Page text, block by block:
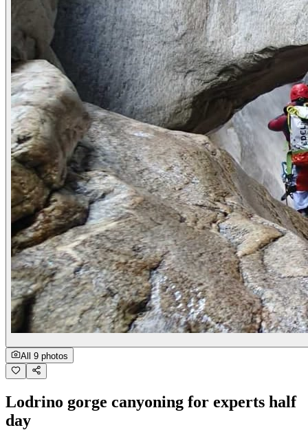
All 9 photos
Lodrino gorge canyoning for experts half
day